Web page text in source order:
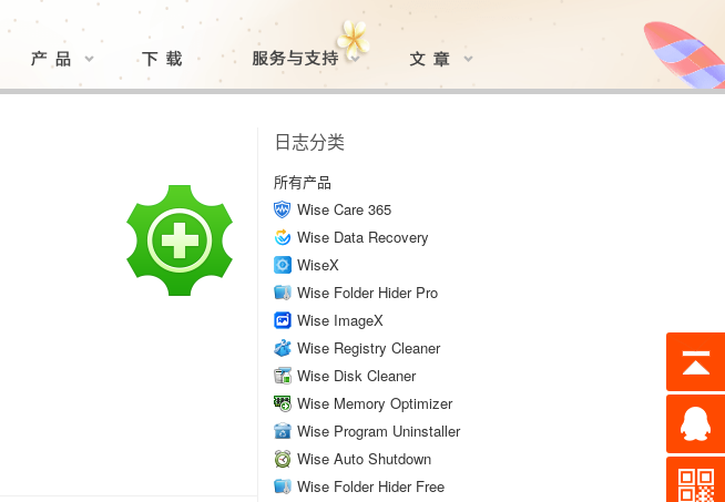
日志分类
所有产品
Wise Care 365
Wise Data Recovery
WiseX
Wise Folder Hider Pro
Wise ImageX
Wise Registry Cleaner
Wise Disk Cleaner
Wise Memory Optimizer
Wise Program Uninstaller
Wise Auto Shutdown
Wise Folder Hider Free